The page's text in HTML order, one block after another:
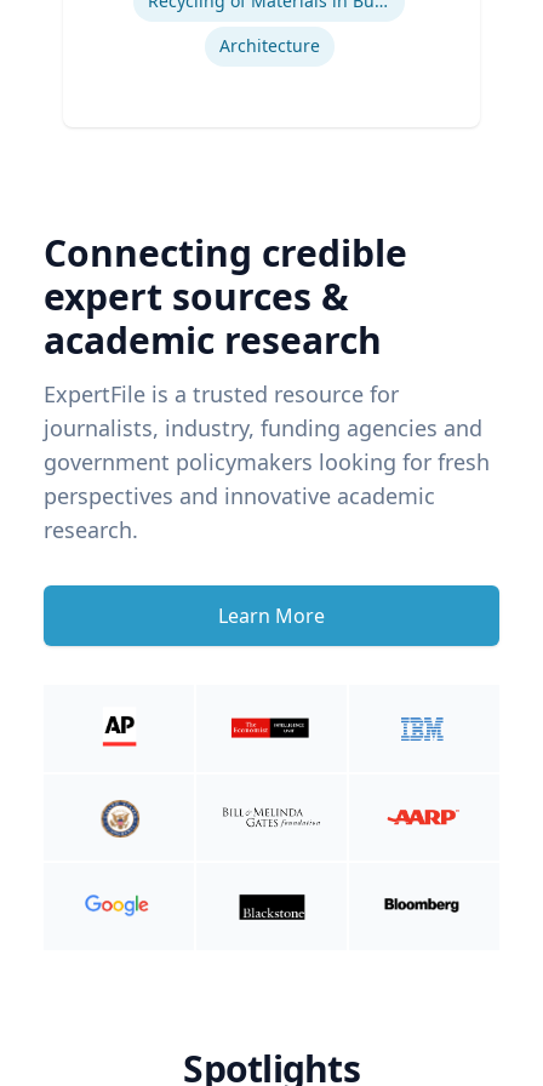
Architecture
Connecting credible
expert sources &
academic research
ExpertFile is a trusted resource for
journalists, industry, funding agencies and
government policymakers looking for fresh
perspectives and innovative academic
research.
Learn More
Spotlights